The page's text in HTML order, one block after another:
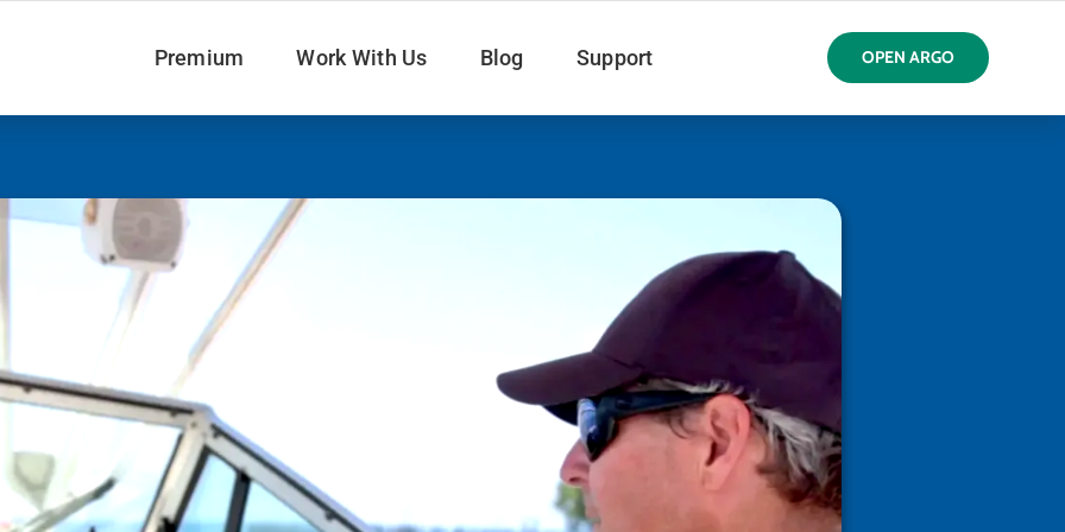
Premium Work With Us Blog Support OPEN ARGO